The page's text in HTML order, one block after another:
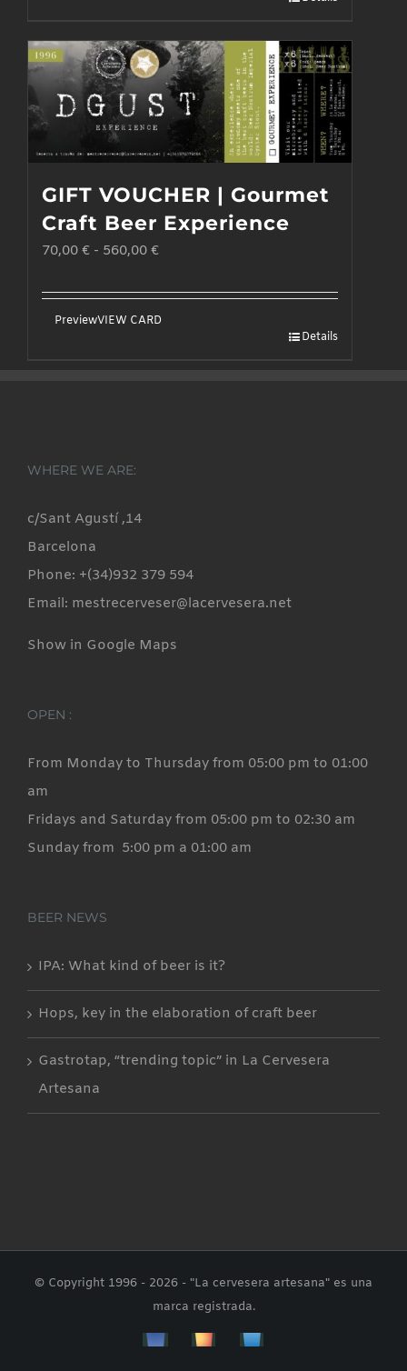
GIFT VOUCHER | Gourmet
Craft Beer Experience
70,00 € - 560,00 €
PreviewVIEW CARD
Details
WHERE WE ARE:
c/Sant Agustí ,14
Barcelona
Phone: +(34)932 379 594
Email: mestrecerveser@lacervesera.net
Show in Google Maps
OPEN :
From Monday to Thursday from 05:00 pm to 01:00
am
Fridays and Saturday from 05:00 pm to 02:30 am
Sunday from 5:00 pm a 01:00 am
BEER NEWS
IPA: What kind of beer is it?
Hops, key in the elaboration of craft beer
Gastrotap, “trending topic” in La Cervesera
Artesana
© Copyright 1996 - 2026 - "La cervesera artesana" es una
marca registrada.
FacebbokInstagramCustom